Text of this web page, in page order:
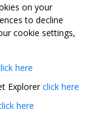
on your
to decline
cookie settings,
here
Explorerclick here
here